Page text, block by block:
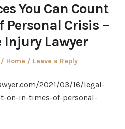
You Can Count
Personal Crisis –
Injury Lawyer
Posted
Home Leave a Reply
2021/03/16/legal-
on-in-times-of-personal-